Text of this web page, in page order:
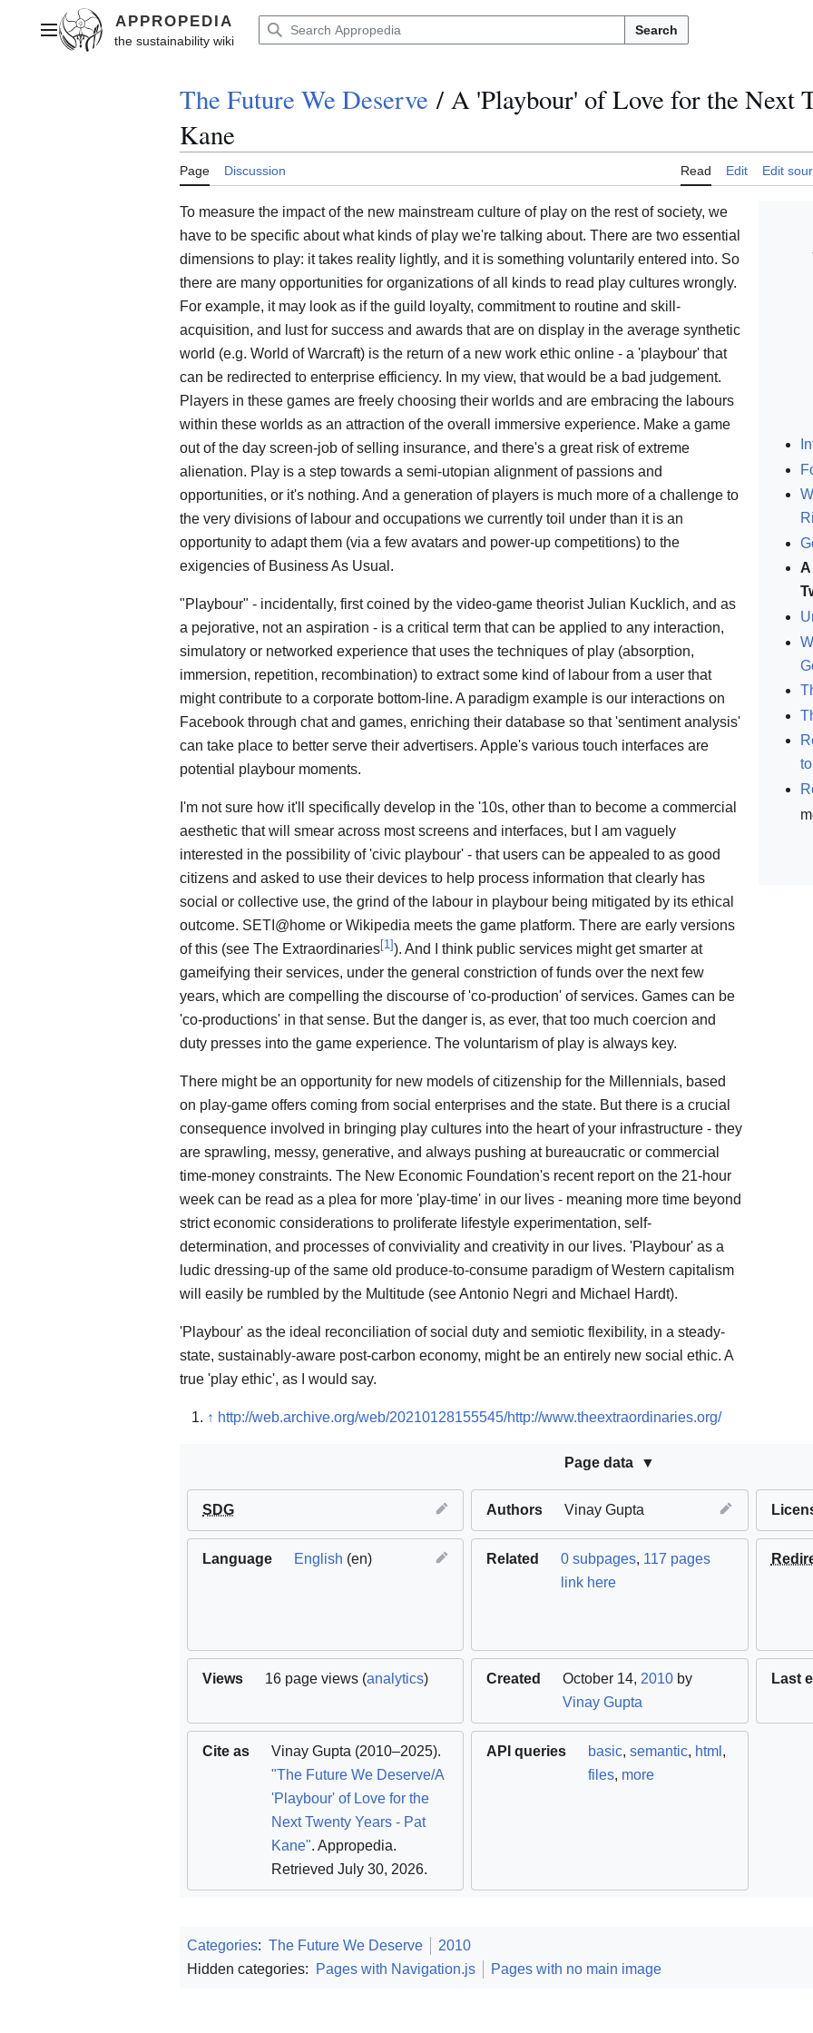
contentMain menu Search
The Future We Deserve / A 'Playbour' of Love for the Next
Kane
Page Discussion Read Edit Edit
To measure the impact of the new mainstream culture of play on the rest of society, we
have to be specific about what kinds of play we're talking about. There are two essential
dimensions to play: it takes reality lightly, and it is something voluntarily entered into. So
there are many opportunities for organizations of all kinds to read play cultures wrongly.
For example, it may look as if the guild loyalty, commitment to routine and skill-
acquisition, and lust for success and awards that are on display in the average synthetic
world (e.g. World of Warcraft) is the return of a new work ethic online - a 'playbour' that
can be redirected to enterprise efficiency. In my view, that would be a bad judgement.
Players in these games are freely choosing their worlds and are embracing the labours
within these worlds as an attraction of the overall immersive experience. Make a game
out of the day screen-job of selling insurance, and there's a great risk of extreme
alienation. Play is a step towards a semi-utopian alignment of passions and
opportunities, or it's nothing. And a generation of players is much more of a challenge to
the very divisions of labour and occupations we currently toil under than it is an
opportunity to adapt them (via a few avatars and power-up competitions) to the
exigencies of Business As Usual.
"Playbour" - incidentally, first coined by the video-game theorist Julian Kucklich, and as
a pejorative, not an aspiration - is a critical term that can be applied to any interaction,
simulatory or networked experience that uses the techniques of play (absorption,
immersion, repetition, recombination) to extract some kind of labour from a user that
might contribute to a corporate bottom-line. A paradigm example is our interactions on
Facebook through chat and games, enriching their database so that 'sentiment analysis'
can take place to better serve their advertisers. Apple's various touch interfaces are
potential playbour moments.
I'm not sure how it'll specifically develop in the '10s, other than to become a commercial
aesthetic that will smear across most screens and interfaces, but I am vaguely
interested in the possibility of 'civic playbour' - that users can be appealed to as good
citizens and asked to use their devices to help process information that clearly has
social or collective use, the grind of the labour in playbour being mitigated by its ethical
outcome. SETI@home or Wikipedia meets the game platform. There are early versions
of this (see The Extraordinaries[1]). And I think public services might get smarter at
gameifying their services, under the general constriction of funds over the next few
years, which are compelling the discourse of 'co-production' of services. Games can be
'co-productions' in that sense. But the danger is, as ever, that too much coercion and
duty presses into the game experience. The voluntarism of play is always key.
There might be an opportunity for new models of citizenship for the Millennials, based
on play-game offers coming from social enterprises and the state. But there is a crucial
consequence involved in bringing play cultures into the heart of your infrastructure - they
are sprawling, messy, generative, and always pushing at bureaucratic or commercial
time-money constraints. The New Economic Foundation's recent report on the 21-hour
week can be read as a plea for more 'play-time' in our lives - meaning more time beyond
strict economic considerations to proliferate lifestyle experimentation, self-
determination, and processes of conviviality and creativity in our lives. 'Playbour' as a
ludic dressing-up of the same old produce-to-consume paradigm of Western capitalism
will easily be rumbled by the Multitude (see Antonio Negri and Michael Hardt).
'Playbour' as the ideal reconciliation of social duty and semiotic flexibility, in a steady-
state, sustainably-aware post-carbon economy, might be an entirely new social ethic. A
true 'play ethic', as I would say.
↑ http://web.archive.org/web/20210128155545/http://www.theextraordinaries.org/
Page data
SDG Authors Vinay Gupta
Language English (en) Related 0 subpages, 117 pages
link here
Views 16 page views (analytics) Created October 14, 2010 by
Vinay Gupta
Last
Cite as Vinay Gupta (2010–2025).
"The Future We Deserve/A
'Playbour' of Love for the
Next Twenty Years - Pat
Kane". Appropedia.
Retrieved July 30, 2026.
API queries basic,semantic, html ,
files, more
Categories: The Future We Deserve
2010
Hidden categories:
Pages with Navigation.js Pages with no main image